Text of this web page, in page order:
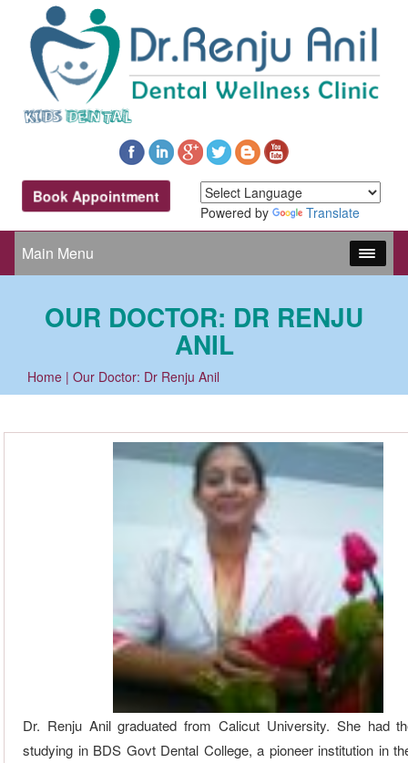
Book Appointment
Powered by Translate
Main Menu
OUR DOCTOR: DR RENJU
ANIL
Home | Our Doctor: Dr Renju Anil
Dr. Renju Anil graduated from Calicut University. She had
studying in BDS Govt Dental College, a pioneer institution in